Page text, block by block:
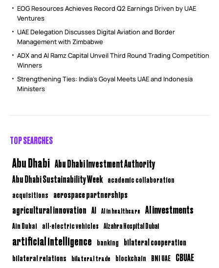
EOG Resources Achieves Record Q2 Earnings Driven by UAE
Ventures
UAE Delegation Discusses Digital Aviation and Border
Management with Zimbabwe
ADX and Al Ramz Capital Unveil Third Round Trading Competition
Winners
Strengthening Ties: India’s Goyal Meets UAE and Indonesia
Ministers
TOP SEARCHES
Abu Dhabi Abu Dhabi Investment Authority
Abu Dhabi Sustainability Week academic collaboration
acquisitions aerospace partnerships
agricultural innovation AI AI in healthcare AI investments
Ain Dubai all-electric vehicles Alzahra Hospital Dubai
artificial intelligence banking bilateral cooperation
bilateral relations bilateral trade blockchain BNI UAE CBUAE